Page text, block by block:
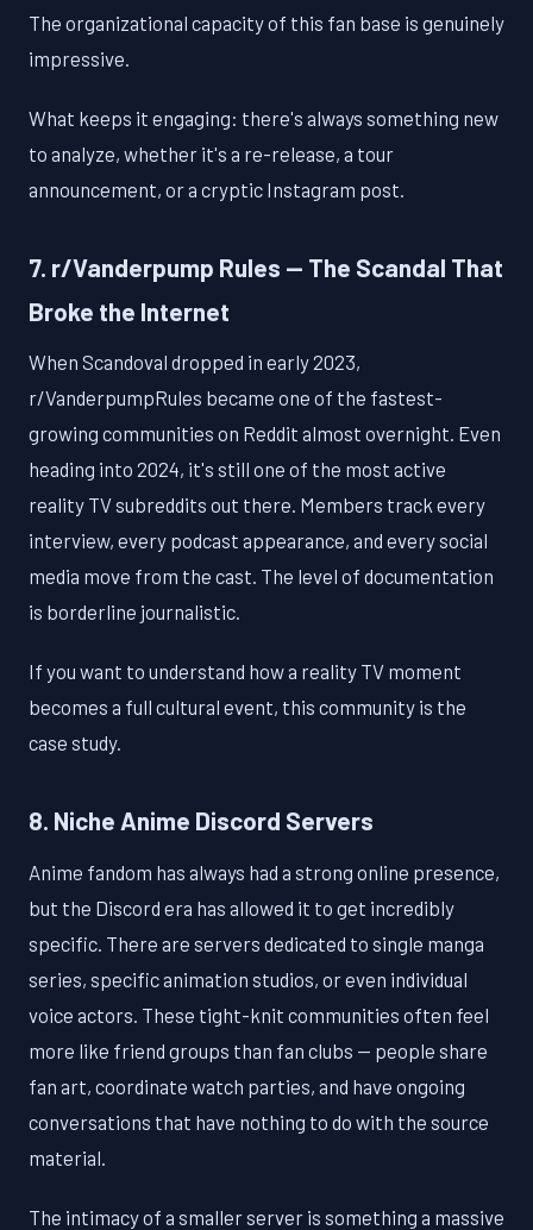
The organizational capacity of this fan base is genuinely
impressive.
What keeps it engaging: there's always something new
to analyze, whether it's a re-release, a tour
announcement, or a cryptic Instagram post.
7. r/Vanderpump Rules — The Scandal That
Broke the Internet
When Scandoval dropped in early 2023,
r/VanderpumpRules became one of the fastest-
growing communities on Reddit almost overnight. Even
heading into 2024, it's still one of the most active
reality TV subreddits out there. Members track every
interview, every podcast appearance, and every social
media move from the cast. The level of documentation
is borderline journalistic.
If you want to understand how a reality TV moment
becomes a full cultural event, this community is the
case study.
8. Niche Anime Discord Servers
Anime fandom has always had a strong online presence,
but the Discord era has allowed it to get incredibly
specific. There are servers dedicated to single manga
series, specific animation studios, or even individual
voice actors. These tight-knit communities often feel
more like friend groups than fan clubs — people share
fan art, coordinate watch parties, and have ongoing
conversations that have nothing to do with the source
material.
The intimacy of a smaller server is something a massive